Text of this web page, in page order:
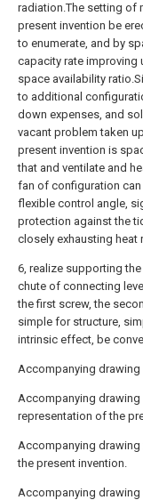
radiation.The setting of
present invention be
to enumerate, and by
capacity rate improving
space availability
to additional
down expenses, and
vacant problem taken
present invention is
that and ventilate and
fan of configuration
flexible control angle,
protection against the
closely exhausting heat
6, realize supporting
chute of connecting
the first screw, the
simple for structure,
intrinsic effect, be
Accompanying drawing
Accompanying drawing
representation of the
Accompanying
the present invention.
Accompanying